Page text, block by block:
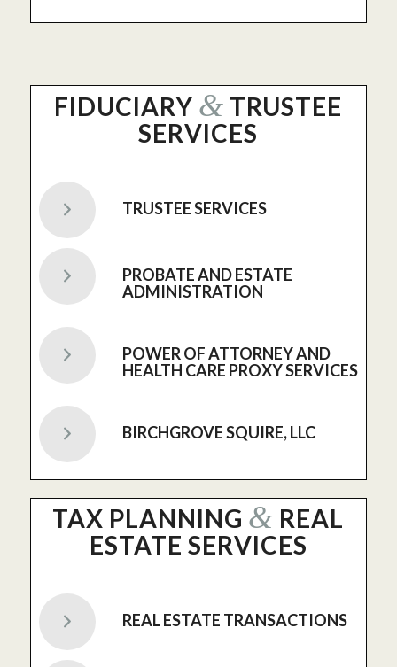
FIDUCIARY & TRUSTEE
SERVICES
TRUSTEE SERVICES
PROBATE AND ESTATE
ADMINISTRATION
POWER OF ATTORNEY AND
HEALTH CARE PROXY SERVICES
BIRCHGROVE SQUIRE, LLC
TAX PLANNING & REAL
ESTATE SERVICES
REAL ESTATE TRANSACTIONS